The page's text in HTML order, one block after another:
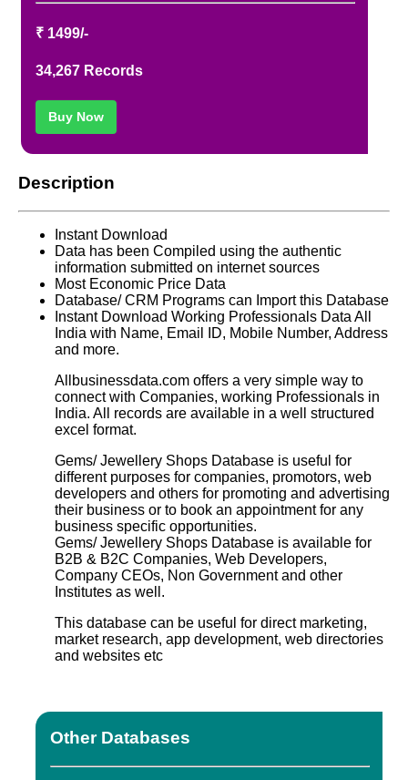
₹ 1499/-
34,267 Records
Buy Now
Description
Instant Download
Data has been Compiled using the authentic
information submitted on internet sources
Most Economic Price Data
Database/ CRM Programs can Import this Database
Instant Download Working Professionals Data All
India with Name, Email ID, Mobile Number, Address
and more.
Allbusinessdata.com offers a very simple way to
connect with Companies, working Professionals in
India. All records are available in a well structured
excel format.
Gems/ Jewellery Shops Database is useful for
different purposes for companies, promotors, web
developers and others for promoting and advertising
their business or to book an appointment for any
business specific opportunities.
Gems/ Jewellery Shops Database is available for
B2B & B2C Companies, Web Developers,
Company CEOs, Non Government and other
Institutes as well.
This database can be useful for direct marketing,
market research, app development, web directories
and websites etc
Other Databases